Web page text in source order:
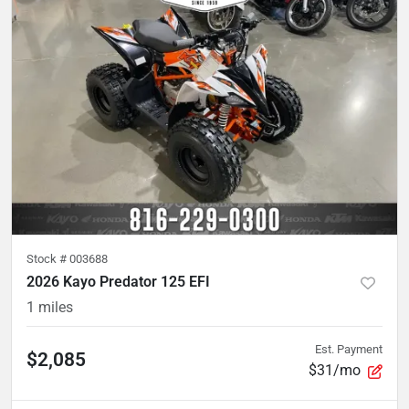
Stock # 003688
2026 Kayo Predator 125 EFI
1 miles
$2,085 Est. Payment
$31/mo